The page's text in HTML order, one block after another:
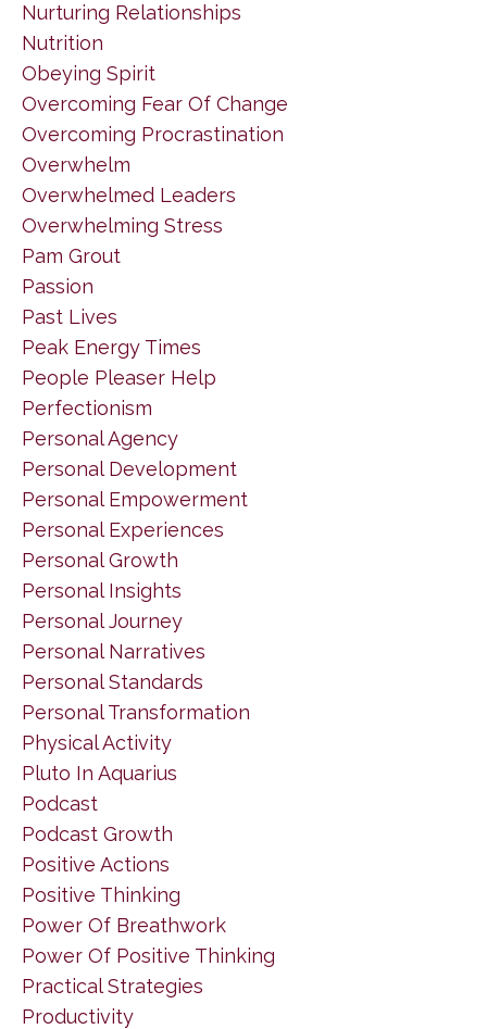
Nurturing Relationships
Nutrition
Obeying Spirit
Overcoming Fear Of Change
Overcoming Procrastination
Overwhelm
Overwhelmed Leaders
Overwhelming Stress
Pam Grout
Passion
Past Lives
Peak Energy Times
People Pleaser Help
Perfectionism
Personal Agency
Personal Development
Personal Empowerment
Personal Experiences
Personal Growth
Personal Insights
Personal Journey
Personal Narratives
Personal Standards
Personal Transformation
Physical Activity
Pluto In Aquarius
Podcast
Podcast Growth
Positive Actions
Positive Thinking
Power Of Breathwork
Power Of Positive Thinking
Practical Strategies
Productivity